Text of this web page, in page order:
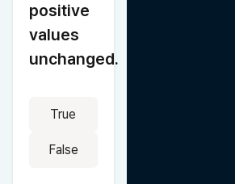
positive
values
unchanged.
True
False